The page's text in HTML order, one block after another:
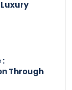
:
Through